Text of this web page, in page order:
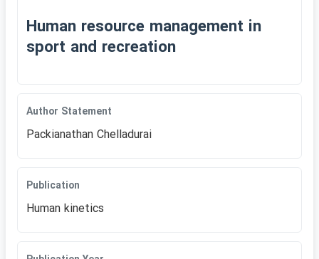
Human resource management in
sport and recreation
Author Statement
Packianathan Chelladurai
Publication
Human kinetics